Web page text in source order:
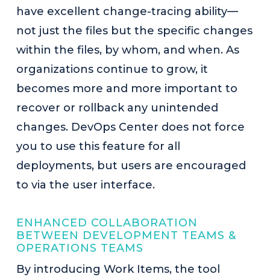
have excellent change-tracing ability—
not just the files but the specific changes
within the files, by whom, and when. As
organizations continue to grow, it
becomes more and more important to
recover or rollback any unintended
changes. DevOps Center does not force
you to use this feature for all
deployments, but users are encouraged
to via the user interface.
ENHANCED COLLABORATION
BETWEEN DEVELOPMENT TEAMS &
OPERATIONS TEAMS
By introducing Work Items, the tool